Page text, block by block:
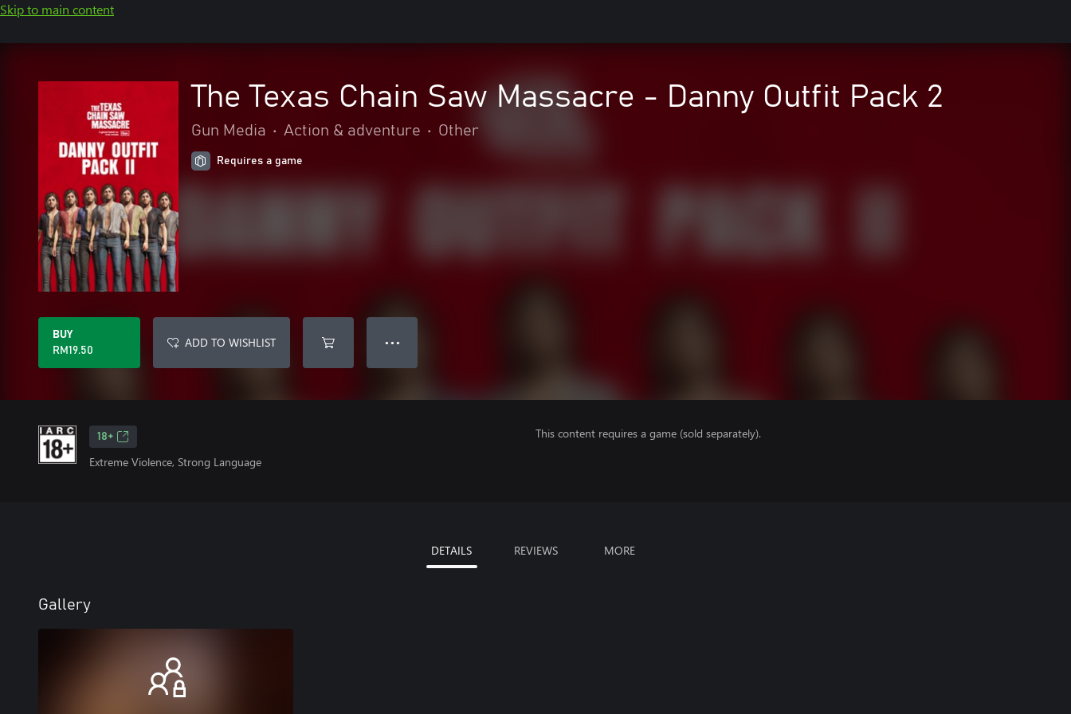
Skip to main content
The Texas Chain Saw Massacre - Danny Outfit Pack 2
Gun Media • Action & adventure • Other
Requires a game
BUY
RM19.50
ADD TO WISHLIST ● ● ●
18+
Extreme Violence, Strong Language
This content requires a game (sold separately).
DETAILS REVIEWS MORE
Gallery